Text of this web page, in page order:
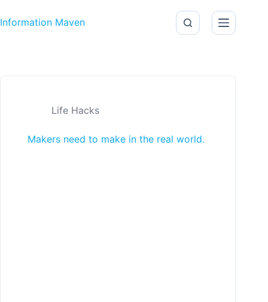
Information Maven
Life Hacks
Makers need to make in the real world.